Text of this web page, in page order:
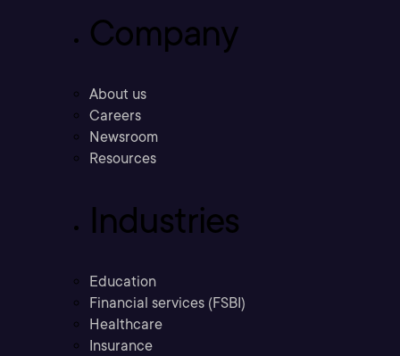
Company
About us
Careers
Newsroom
Resources
Industries
Education
Financial services (FSBI)
Healthcare
Insurance